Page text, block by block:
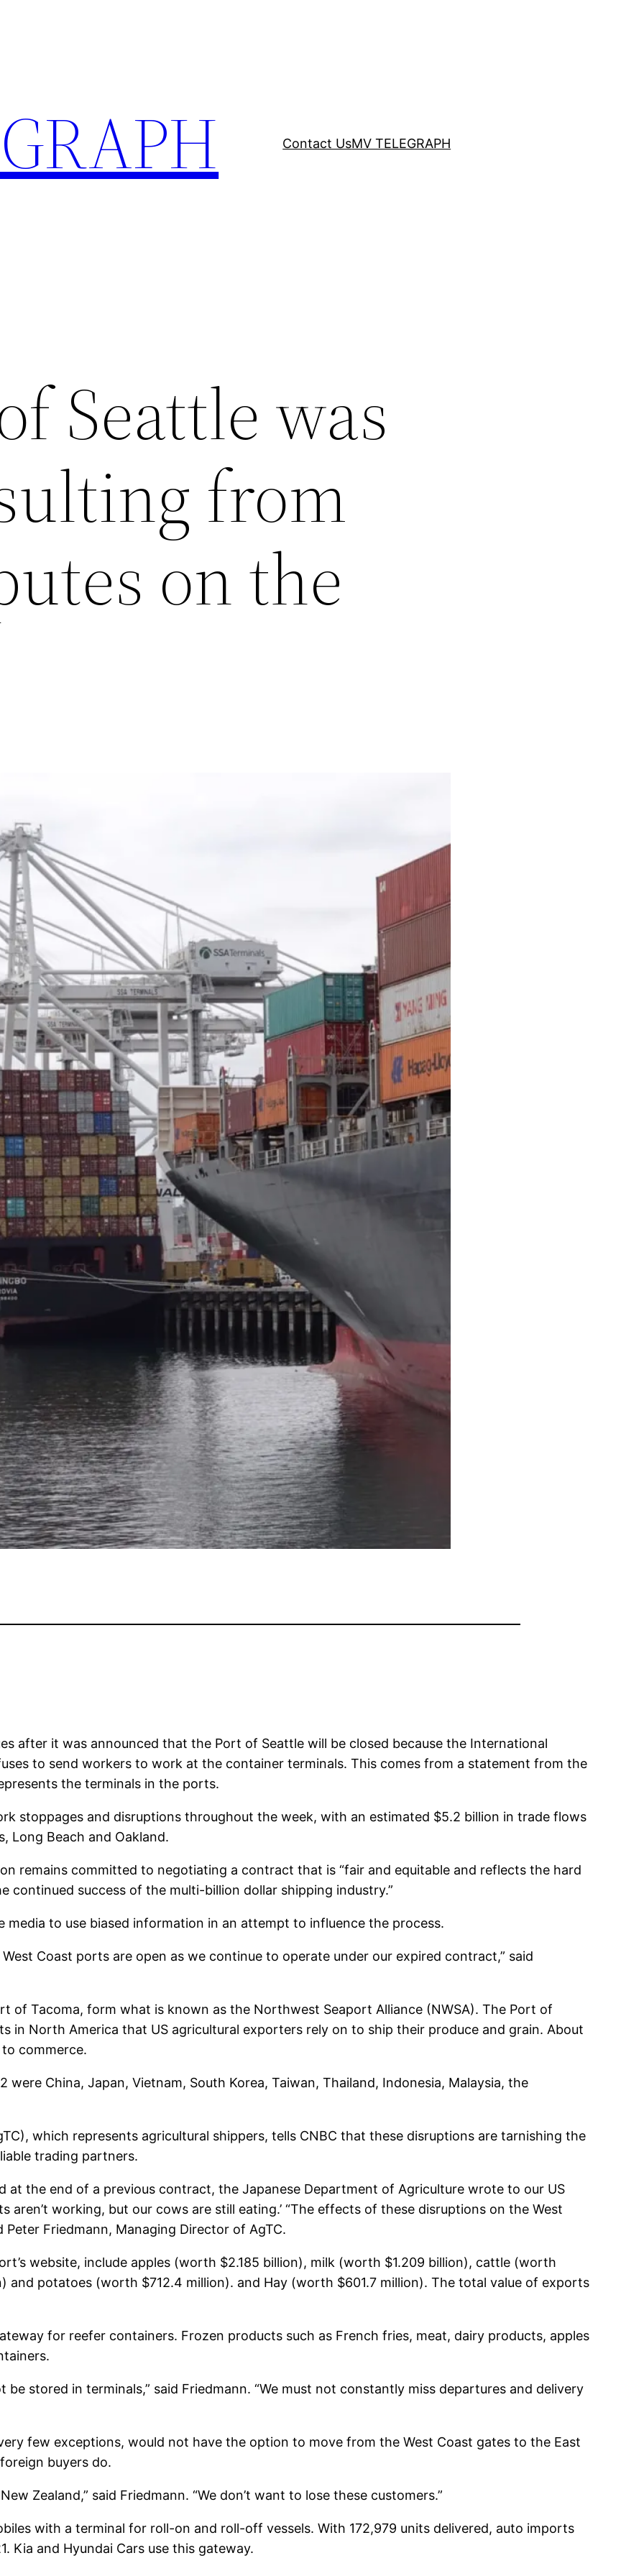
Contact UsMV TELEGRAPH
Seattle was
from
on the
after it was announced that the Port of Seattle will be closed because the International
to send workers to work at the container terminals. This comes from a statement from the
the terminals in the ports.
stoppages and disruptions throughout the week, with an estimated $5.2 billion in trade flows
Long Beach and Oakland.
remains committed to negotiating a contract that is “fair and equitable and reflects the hard
success of the multi-billion dollar shipping industry.”
media to use biased information in an attempt to influence the process.
Coast ports are open as we continue to operate under our expired contract,” said
of Tacoma, form what is known as the Northwest Seaport Alliance (NWSA). The Port of
in North America that US agricultural exporters rely on to ship their produce and grain. About
commerce.
China, Japan, Vietnam, South Korea, Taiwan, Thailand, Indonesia, Malaysia, the
which represents agricultural shippers, tells CNBC that these disruptions are tarnishing the
trading partners.
at the end of a previous contract, the Japanese Department of Agriculture wrote to our US
aren’t working, but our cows are still eating.’ “The effects of these disruptions on the West
Friedmann, Managing Director of AgTC.
website, include apples (worth $2.185 billion), milk (worth $1.209 billion), cattle (worth
and potatoes (worth $712.4 million). and Hay (worth $601.7 million). The total value of exports
for reefer containers. Frozen products such as French fries, meat, dairy products, apples
stored in terminals,” said Friedmann. “We must not constantly miss departures and delivery
few exceptions, would not have the option to move from the West Coast gates to the East
buyers do.
Zealand,” said Friedmann. “We don’t want to lose these customers.”
with a terminal for roll-on and roll-off vessels. With 172,979 units delivered, auto imports
Kia and Hyundai Cars use this gateway.